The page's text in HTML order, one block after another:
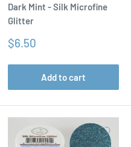
Dark Mint - Silk Microfine
Glitter
Sale
$6.50
Add to cart